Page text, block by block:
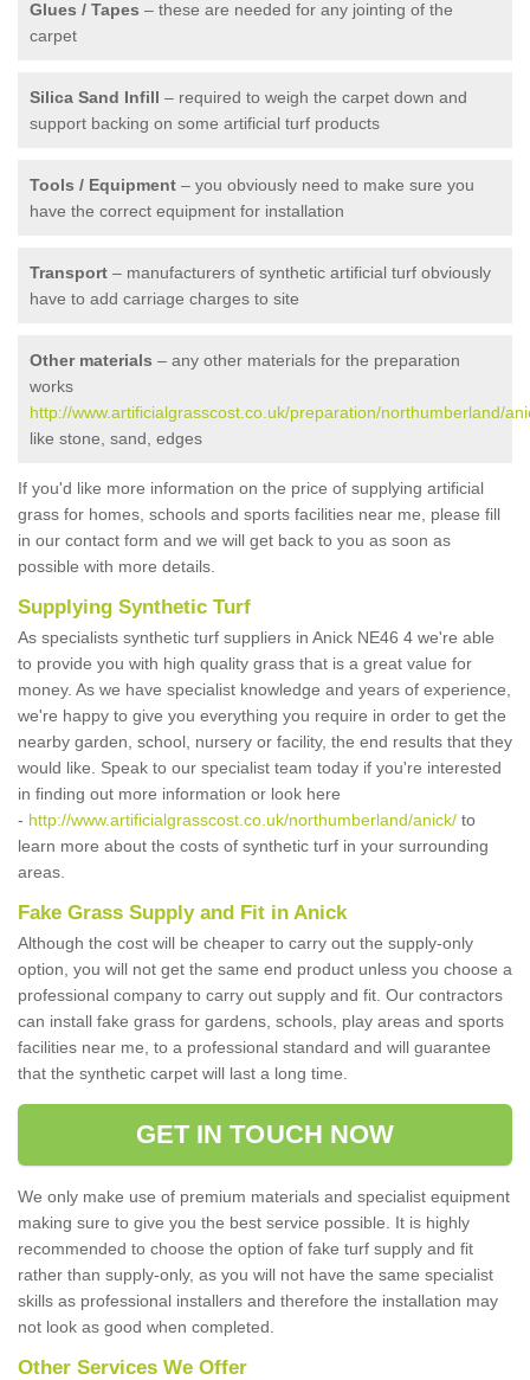
Glues / Tapes – these are needed for any jointing of the
carpet
Silica Sand Infill – required to weigh the carpet down and
support backing on some artificial turf products
Tools / Equipment – you obviously need to make sure you
have the correct equipment for installation
Transport – manufacturers of synthetic artificial turf obviously
have to add carriage charges to site
Other materials – any other materials for the preparation
works
http://www.artificialgrasscost.co.uk/preparation/northumberland/
like stone, sand, edges
If you'd like more information on the price of supplying artificial
grass for homes, schools and sports facilities near me, please fill
in our contact form and we will get back to you as soon as
possible with more details.
Supplying Synthetic Turf
As specialists synthetic turf suppliers in Anick NE46 4 we're able
to provide you with high quality grass that is a great value for
money. As we have specialist knowledge and years of experience,
we're happy to give you everything you require in order to get the
nearby garden, school, nursery or facility, the end results that they
would like. Speak to our specialist team today if you're interested
in finding out more information or look here
- http://www.artificialgrasscost.co.uk/northumberland/anick/ to
learn more about the costs of synthetic turf in your surrounding
areas.
Fake Grass Supply and Fit in Anick
Although the cost will be cheaper to carry out the supply-only
option, you will not get the same end product unless you choose a
professional company to carry out supply and fit. Our contractors
can install fake grass for gardens, schools, play areas and sports
facilities near me, to a professional standard and will guarantee
that the synthetic carpet will last a long time.
GET IN TOUCH NOW
We only make use of premium materials and specialist equipment
making sure to give you the best service possible. It is highly
recommended to choose the option of fake turf supply and fit
rather than supply-only, as you will not have the same specialist
skills as professional installers and therefore the installation may
not look as good when completed.
Other Services We Offer